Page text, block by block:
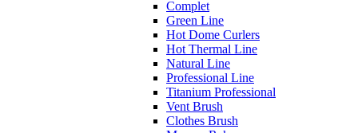
Complet
Green Line
Hot Dome Curlers
Hot Thermal Line
Natural Line
Professional Line
Titanium Professional
Vent Brush
Clothes Brush